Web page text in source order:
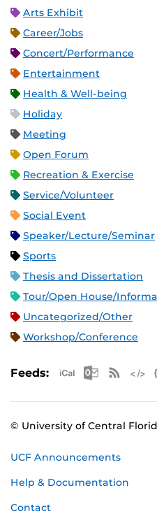
Arts Exhibit
Career/Jobs
Concert/Performance
Entertainment
Health & Well-being
Holiday
Meeting
Open Forum
Recreation & Exercise
Service/Volunteer
Social Event
Speaker/Lecture/Seminar
Sports
Thesis and Dissertation
Tour/Open House/
Uncategorized/Other
Workshop/Conference
Feeds: Apple iCal
© University of Central
UCF Announcements
Help & Documentation
Contact